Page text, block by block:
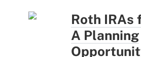
Roth IRAs
A Planning